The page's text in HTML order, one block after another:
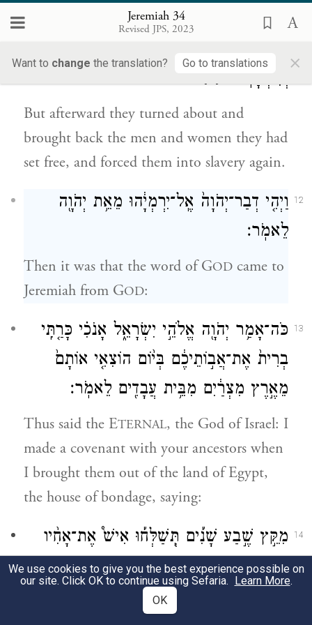
Jeremiah 34
Revised JPS, 2023
Want to change the translation? Go to translations ×
וְאֶת־הַשְּׁפָח֔וֹת אֲשֶׁ֥ר שִׁלְּח֖וּ חׇפְשִׁ֑ים
וְלִשְׁפָחֽוֹת׃{פ}
But afterward they turned about and
brought back the men and women they had
set free, and forced them into slavery again.
12
וַיְהִ֤י דְבַר־יְהֹוָה֙ אֶֽל־יִרְמְיָ֔הוּ מֵאֵ֥ת יְהֹוָ֖ה
לֵאמֹֽר׃
Then it was that the word of GOD came to
Jeremiah from GOD:
13
כֹּה־אָמַ֥ר יְהֹוָ֖ה אֱלֹהֵ֣י יִשְׂרָאֵ֑ל אָנֹכִ֗י כָּרַ֤תִּֽי
בְרִית֙ אֶת־אֲב֣וֹתֵיכֶ֔ם בְּי֨וֹם הוֹצִאִ֤י אוֹתָם֙
מֵאֶ֣רֶץ מִצְרַ֔יִם מִבֵּ֥ית עֲבָדִ֖ים לֵאמֹֽר׃
Thus said the ETERNAL, the God of Israel: I
made a covenant with your ancestors when
I brought them out of the land of Egypt,
the house of bondage, saying:
14
מִקֵּ֣ץ שֶׁ֣בַע שָׁנִ֡ים תְּֽשַׁלְּח֡וּ אִישׁ֩ אֶת־אָחִ֨יו
הָעִבְרִ֜י אֲשֶֽׁר־יִמָּכֵ֣ר לְךָ֗ וַעֲבָֽדְךָ֙ שֵׁ֣שׁ שָׁנִ֔ים
וְשִׁלַּחְתּ֥וֹ חׇפְשִׁ֖י מֵעִמָּ֑ךְ וְלֹֽא־שָׁמְע֤וּ אֲבֽוֹתֵיכֶם֙
We use cookies to give you the best experience possible on
our site. Click OK to continue using Sefaria. Learn More.
OK